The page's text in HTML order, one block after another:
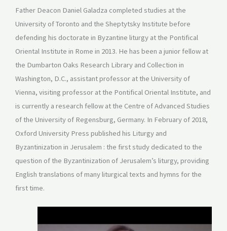
Father Deacon Daniel Galadza completed studies at the
University of Toronto and the Sheptytsky Institute before
defending his doctorate in Byzantine liturgy at the Pontifical
Oriental Institute in Rome in 2013. He has been a junior fellow at
the Dumbarton Oaks Research Library and Collection in
Washington, D.C., assistant professor at the University of
Vienna, visiting professor at the Pontifical Oriental Institute, and
is currently a research fellow at the Centre of Advanced Studies
of the University of Regensburg, Germany. In February of 2018,
Oxford University Press published his Liturgy and
Byzantinization in Jerusalem : the first study dedicated to the
question of the Byzantinization of Jerusalem’s liturgy, providing
English translations of many liturgical texts and hymns for the
first time.